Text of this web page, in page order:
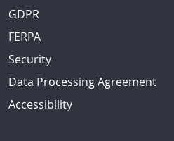
GDPR
FERPA
Security
Data Processing Agreement
Accessibility